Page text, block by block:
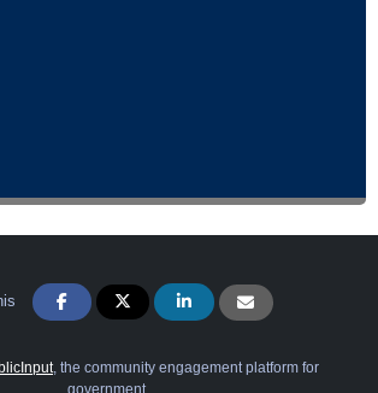
, the community engagement platform for
government.